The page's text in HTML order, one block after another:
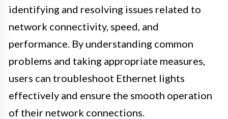
identifying and resolving issues related to
network connectivity, speed, and
performance. By understanding common
problems and taking appropriate measures,
users can troubleshoot Ethernet lights
effectively and ensure the smooth operation
of their network connections.